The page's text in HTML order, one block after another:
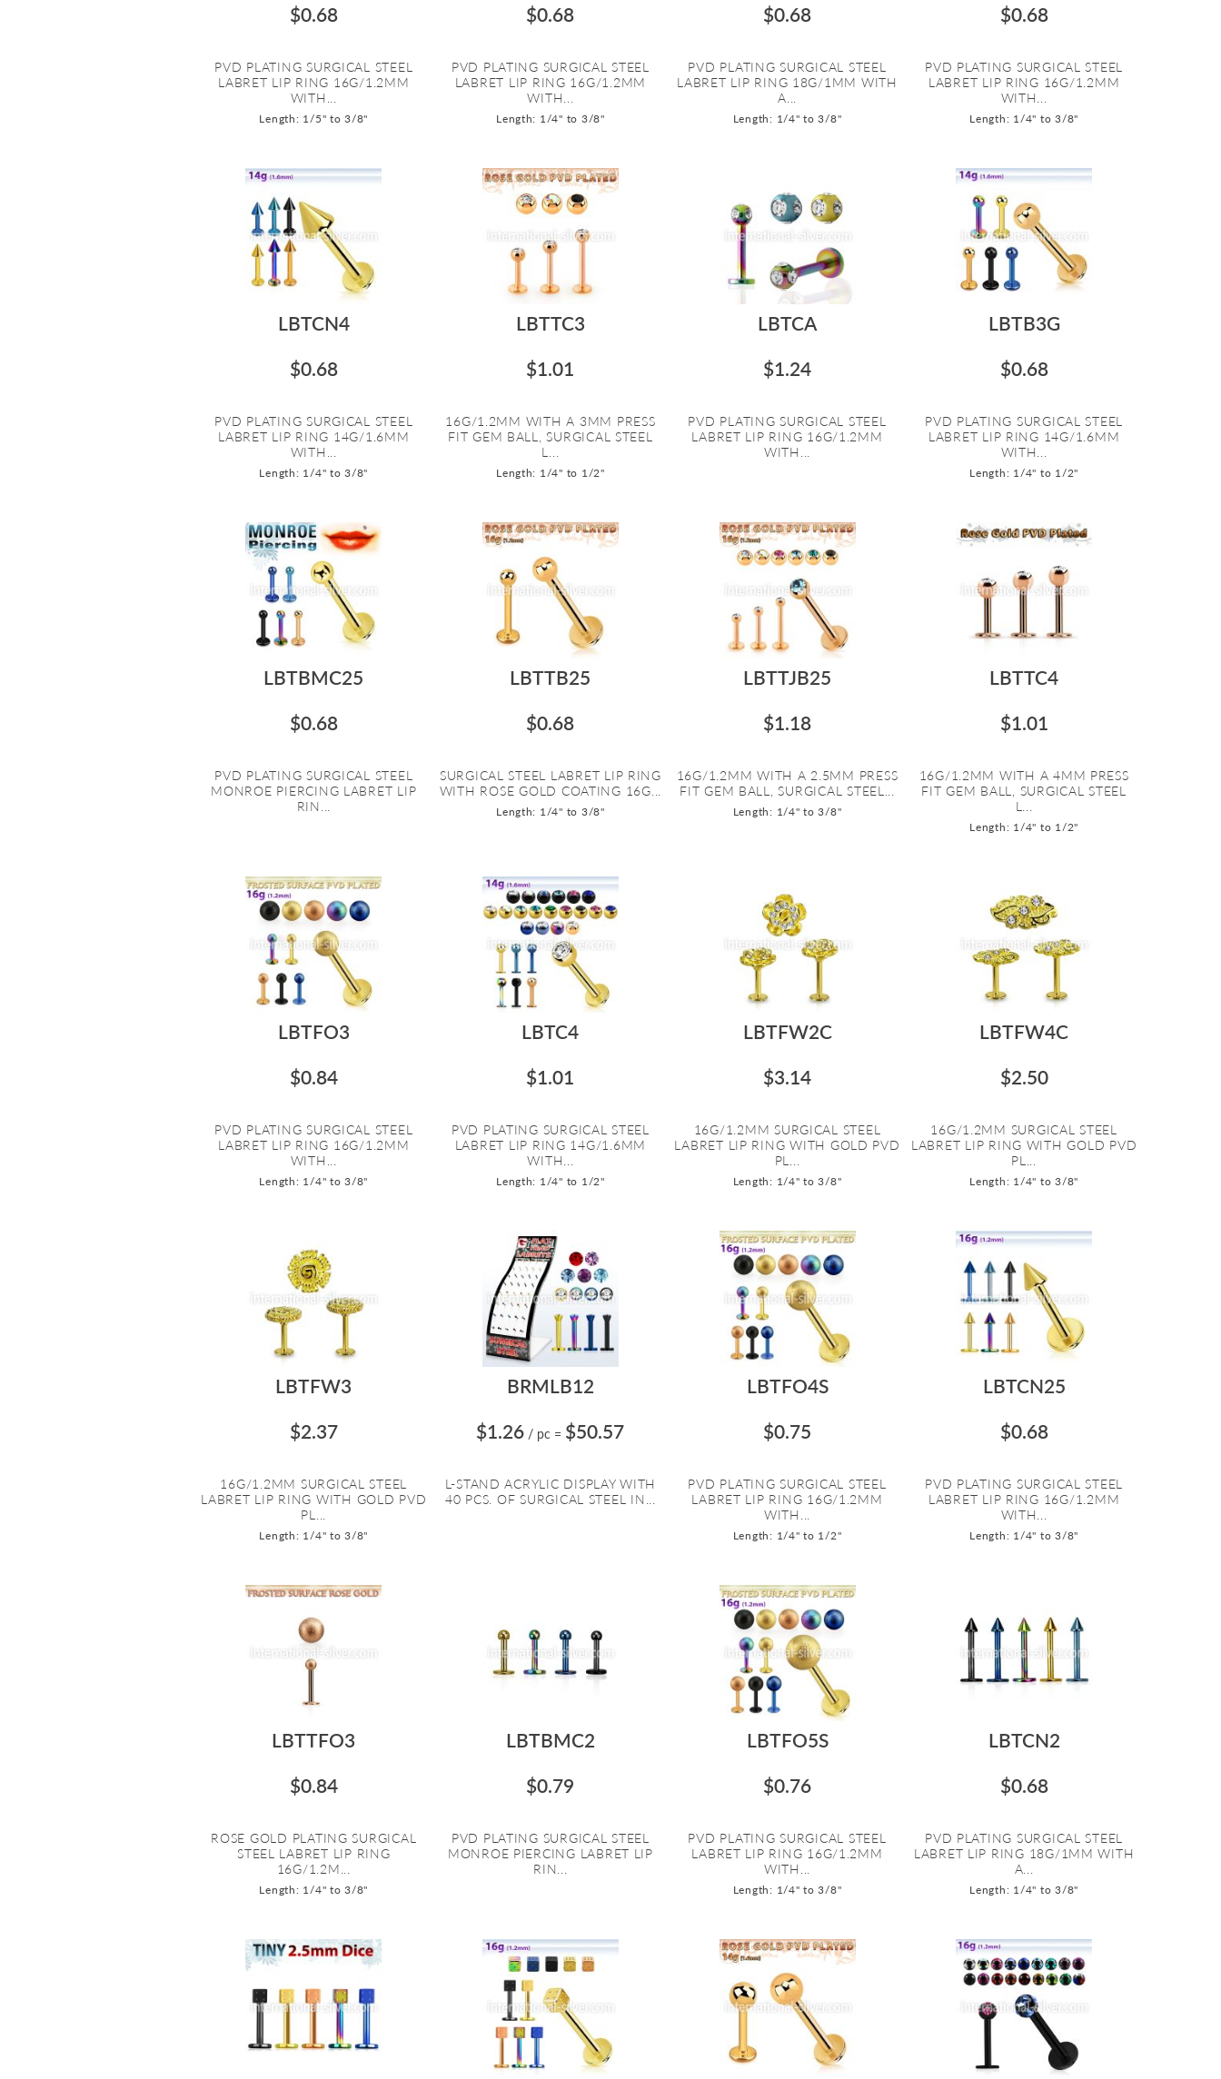
$0.68
PVD PLATING SURGICAL STEEL
LABRET LIP RING 16G/1.2MM
WITH...
Length: 1/5" to 3/8"
$0.68
PVD PLATING SURGICAL STEEL
LABRET LIP RING 16G/1.2MM
WITH...
Length: 1/4" to 3/8"
$0.68
PVD PLATING SURGICAL STEEL
LABRET LIP RING 18G/1MM WITH
A...
Length: 1/4" to 3/8"
$0.68
PVD PLATING SURGICAL STEEL
LABRET LIP RING 16G/1.2MM
WITH...
Length: 1/4" to 3/8"
LBTCN4
$0.68
PVD PLATING SURGICAL STEEL
LABRET LIP RING 14G/1.6MM
WITH...
Length: 1/4" to 3/8"
LBTTC3
$1.01
16G/1.2MM WITH A 3MM PRESS
FIT GEM BALL, SURGICAL STEEL
L...
Length: 1/4" to 1/2"
LBTCA
$1.24
PVD PLATING SURGICAL STEEL
LABRET LIP RING 16G/1.2MM
WITH...
LBTB3G
$0.68
PVD PLATING SURGICAL STEEL
LABRET LIP RING 14G/1.6MM
WITH...
Length: 1/4" to 1/2"
LBTBMC25
$0.68
PVD PLATING SURGICAL STEEL
MONROE PIERCING LABRET LIP
RIN...
LBTTB25
$0.68
SURGICAL STEEL LABRET LIP RING
WITH ROSE GOLD COATING 16G...
Length: 1/4" to 3/8"
LBTTJB25
$1.18
16G/1.2MM WITH A 2.5MM PRESS
FIT GEM BALL, SURGICAL STEEL...
Length: 1/4" to 3/8"
LBTTC4
$1.01
16G/1.2MM WITH A 4MM PRESS
FIT GEM BALL, SURGICAL STEEL
L...
Length: 1/4" to 1/2"
LBTFO3
$0.84
PVD PLATING SURGICAL STEEL
LABRET LIP RING 16G/1.2MM
WITH...
Length: 1/4" to 3/8"
LBTC4
$1.01
PVD PLATING SURGICAL STEEL
LABRET LIP RING 14G/1.6MM
WITH...
Length: 1/4" to 1/2"
LBTFW2C
$3.14
16G/1.2MM SURGICAL STEEL
LABRET LIP RING WITH GOLD PVD
PL...
Length: 1/4" to 3/8"
LBTFW4C
$2.50
16G/1.2MM SURGICAL STEEL
LABRET LIP RING WITH GOLD PVD
PL...
Length: 1/4" to 3/8"
LBTFW3
$2.37
16G/1.2MM SURGICAL STEEL
LABRET LIP RING WITH GOLD PVD
PL...
Length: 1/4" to 3/8"
BRMLB12
$1.26 / pc = $50.57
L-STAND ACRYLIC DISPLAY WITH
40 PCS. OF SURGICAL STEEL IN...
LBTFO4S
$0.75
PVD PLATING SURGICAL STEEL
LABRET LIP RING 16G/1.2MM
WITH...
Length: 1/4" to 1/2"
LBTCN25
$0.68
PVD PLATING SURGICAL STEEL
LABRET LIP RING 16G/1.2MM
WITH...
Length: 1/4" to 3/8"
LBTTFO3
$0.84
ROSE GOLD PLATING SURGICAL
STEEL LABRET LIP RING
16G/1.2M...
Length: 1/4" to 3/8"
LBTBMC2
$0.79
PVD PLATING SURGICAL STEEL
MONROE PIERCING LABRET LIP
RIN...
LBTFO5S
$0.76
PVD PLATING SURGICAL STEEL
LABRET LIP RING 16G/1.2MM
WITH...
Length: 1/4" to 3/8"
LBTCN2
$0.68
PVD PLATING SURGICAL STEEL
LABRET LIP RING 18G/1MM WITH
A...
Length: 1/4" to 3/8"